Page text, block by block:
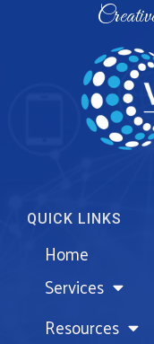
QUICK LINKS
Home
Services
Resources